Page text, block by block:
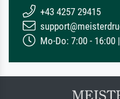
+43 4257 29415
Mo-Do: 7:00 - 16:00